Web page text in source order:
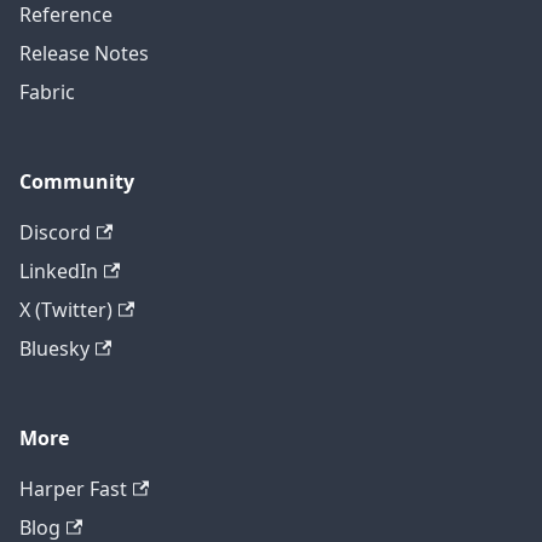
Reference
Release Notes
Fabric
Community
Discord
LinkedIn
X (Twitter)
Bluesky
More
Harper Fast
Blog